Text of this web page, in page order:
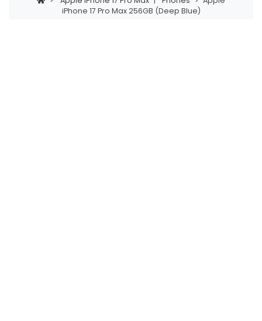
iPhone 17 Pro Max 256GB (Deep Blue)